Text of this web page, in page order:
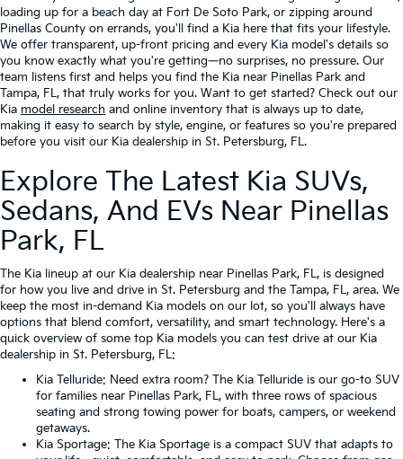
loading up for a beach day at Fort De Soto Park, or zipping around
Pinellas County on errands, you'll find a Kia here that fits your lifestyle.
We offer transparent, up-front pricing and every Kia model's details so
you know exactly what you're getting—no surprises, no pressure. Our
team listens first and helps you find the Kia near Pinellas Park and
Tampa, FL, that truly works for you. Want to get started? Check out our
Kia model research and online inventory that is always up to date,
making it easy to search by style, engine, or features so you're prepared
before you visit our Kia dealership in St. Petersburg, FL.
Explore The Latest Kia SUVs,
Sedans, And EVs Near Pinellas
Park, FL
The Kia lineup at our Kia dealership near Pinellas Park, FL, is designed
for how you live and drive in St. Petersburg and the Tampa, FL, area. We
keep the most in-demand Kia models on our lot, so you'll always have
options that blend comfort, versatility, and smart technology. Here's a
quick overview of some top Kia models you can test drive at our Kia
dealership in St. Petersburg, FL:
Kia Telluride: Need extra room? The Kia Telluride is our go-to SUV
for families near Pinellas Park, FL, with three rows of spacious
seating and strong towing power for boats, campers, or weekend
getaways.
Kia Sportage: The Kia Sportage is a compact SUV that adapts to